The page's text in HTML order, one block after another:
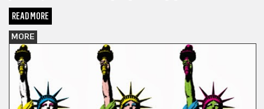
READ MORE
MORE